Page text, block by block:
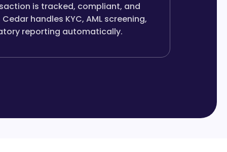
is tracked, compliant, and
handles KYC, AML screening,
reporting automatically.